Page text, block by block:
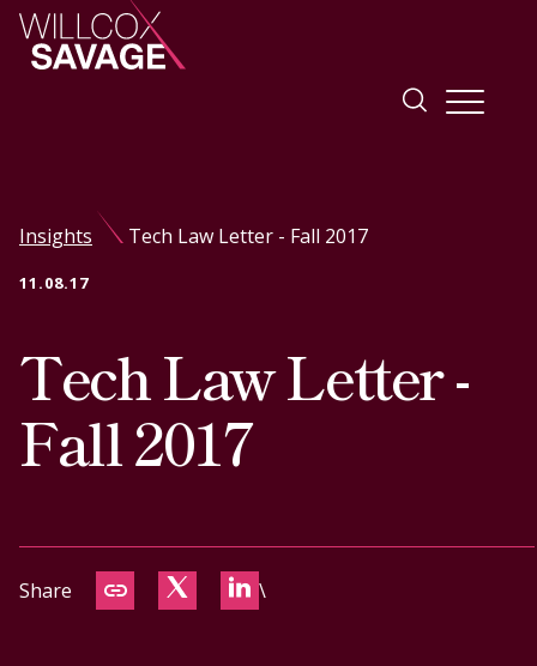
People
Industries
Insights Tech Law Letter - Fall 2017
11.08.17
Tech Law Letter -
Fall 2017
Share \